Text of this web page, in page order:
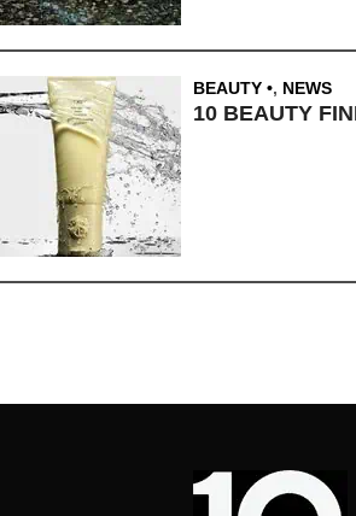
BEAUTY , NEWS
10 BEAUTY